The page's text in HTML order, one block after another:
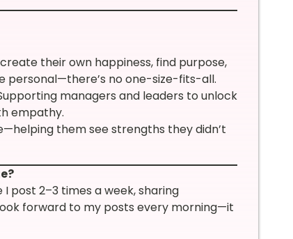
their own happiness, find purpose,
personal—there’s no one-size-fits-all.
managers and leaders to unlock
empathy.
them see strengths they didn’t
I post 2–3 times a week, sharing
forward to my posts every morning—it